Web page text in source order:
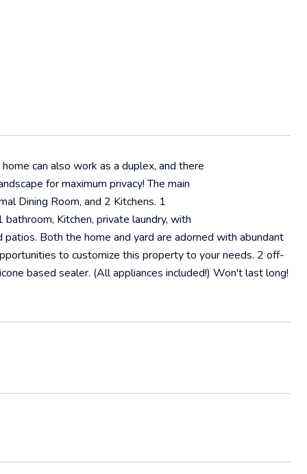
can also work as a duplex, and there
for maximum privacy! The main
Dining Room, and 2 Kitchens. 1
Kitchen, private laundry, with
Both the home and yard are adorned with abundant
to customize this property to your needs. 2 off-
based sealer. (All appliances included!) Won't last long!